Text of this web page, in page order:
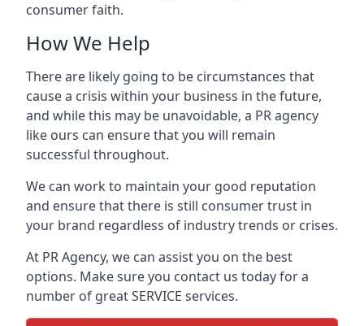
consumer faith.
How We Help
There are likely going to be circumstances that
cause a crisis within your business in the future,
and while this may be unavoidable, a PR agency
like ours can ensure that you will remain
successful throughout.
We can work to maintain your good reputation
and ensure that there is still consumer trust in
your brand regardless of industry trends or crises.
At PR Agency, we can assist you on the best
options. Make sure you contact us today for a
number of great SERVICE services.